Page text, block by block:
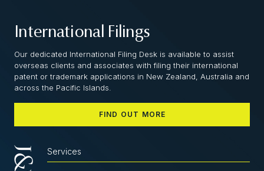
International Filings
Our dedicated International Filing Desk is available to assist
overseas clients and associates with filing their international
patent or trademark applications in New Zealand, Australia and
across the Pacific Islands.
FIND OUT MORE
Services